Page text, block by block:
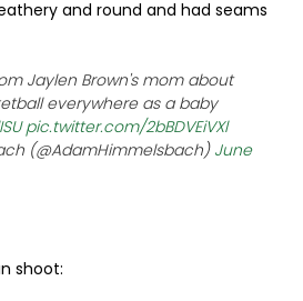
and round and had seams
Jaylen Brown's mom about
everywhere as a baby
pic.twitter.com/2bBDVEiVXl
(@AdamHimmelsbach) June
shoot: